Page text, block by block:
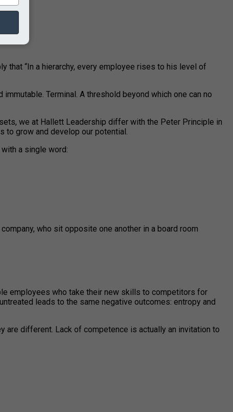
that “In a hierarchy, every employee rises to his level of
Terminal. A threshold beyond which one can no
we at Hallett Leadership differ with the Peter Principle in
to grow and develop our potential.
a single word:
who sit opposite one another in a board room
employees who take their new skills to competitors for
leads to the same negative outcomes: entropy and
are different. Lack of competence is actually an invitation to